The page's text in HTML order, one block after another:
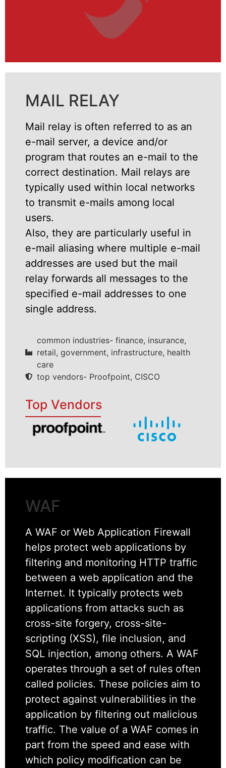
MAIL RELAY
Mail relay is often referred to as an
e-mail server, a device and/or
program that routes an e-mail to the
correct destination. Mail relays are
typically used within local networks
to transmit e-mails among local
users.
Also, they are particularly useful in
e-mail aliasing where multiple e-mail
addresses are used but the mail
relay forwards all messages to the
specified e-mail addresses to one
single address.
common industries- finance, insurance,
retail, government, infrastructure, health
care
top vendors- Proofpoint, CISCO
Top Vendors
WAF
A WAF or Web Application Firewall
helps protect web applications by
filtering and monitoring HTTP traffic
between a web application and the
Internet. It typically protects web
applications from attacks such as
cross-site forgery, cross-site-
scripting (XSS), file inclusion, and
SQL injection, among others. A WAF
operates through a set of rules often
called policies. These policies aim to
protect against vulnerabilities in the
application by filtering out malicious
traffic. The value of a WAF comes in
part from the speed and ease with
which policy modification can be